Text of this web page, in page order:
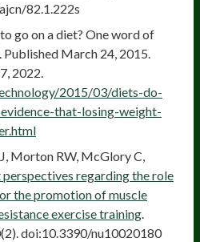
82.1.222s
go on a diet? One word of
Published March 24, 2015.
2022.
2015/03/diets-do-
that-losing-weight-
Morton RW, McGlory C,
perspectives regarding the role
the promotion of muscle
exercise training.
doi:10.3390/nu10020180